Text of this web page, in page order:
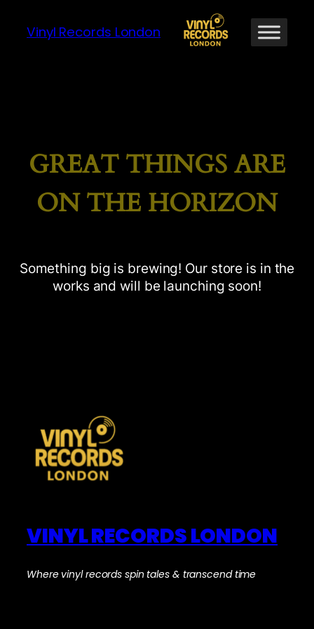
Vinyl Records London
GREAT THINGS ARE
ON THE HORIZON
Something big is brewing! Our store is in the
works and will be launching soon!
VINYL RECORDS LONDON
Where vinyl records spin tales & transcend time